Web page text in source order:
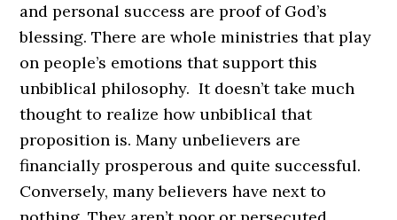
and personal success are proof of God’s
blessing. There are whole ministries that play
on people’s emotions that support this
unbiblical philosophy. It doesn’t take much
thought to realize how unbiblical that
proposition is. Many unbelievers are
financially prosperous and quite successful.
Conversely, many believers have next to